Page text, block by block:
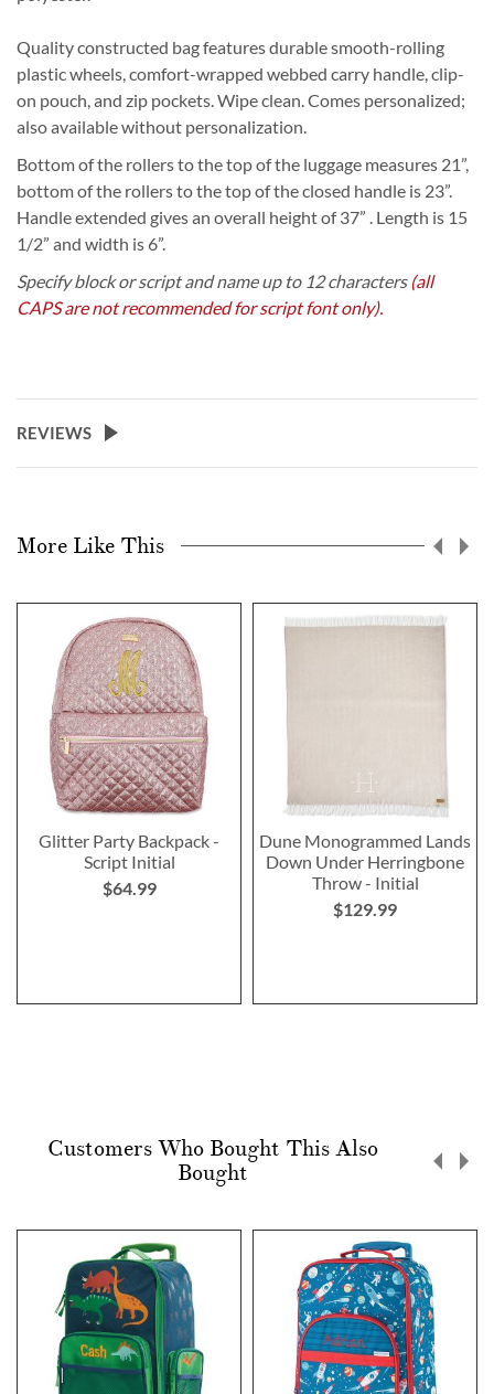
Quality constructed bag features durable smooth-rolling
plastic wheels, comfort-wrapped webbed carry handle, clip-
on pouch, and zip pockets. Wipe clean. Comes personalized;
also available without personalization.
Bottom of the rollers to the top of the luggage measures 21”,
bottom of the rollers to the top of the closed handle is 23”.
Handle extended gives an overall height of 37” . Length is 15
1/2” and width is 6”.
Specify block or script and name up to 12 characters (all
CAPS are not recommended for script font only).
REVIEWS
More Like This
Glitter Party Backpack -
Script Initial
$64.99
Dune Monogrammed Lands
Down Under Herringbone
Throw - Initial
$129.99
Customers Who Bought This Also
Bought